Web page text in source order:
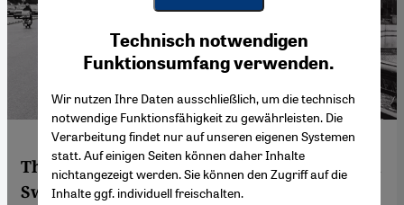
Three ethnologists – a Finn, a German and a
Swiss – set out to research the laws of love
Technisch notwendigen
Funktionsumfang verwenden.
Wir nutzen Ihre Daten ausschließlich, um die technisch
notwendige Funktionsfähigkeit zu gewährleisten. Die
Verarbeitung findet nur auf unseren eigenen Systemen
statt. Auf einigen Seiten können daher Inhalte
nichtangezeigt werden. Sie können den Zugriff auf die
Inhalte ggf. individuell freischalten.
Google Maps Embed